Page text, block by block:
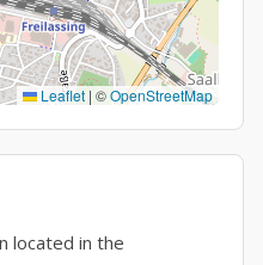
Leaflet | ©OpenStreetMap
located in the